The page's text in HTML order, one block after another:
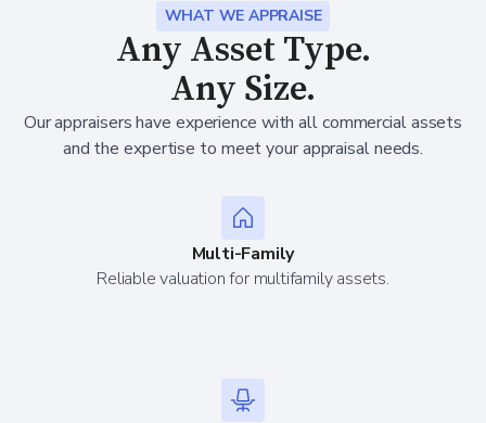
WHAT WE APPRAISE
Any Asset Type.
Any Size.
Our appraisers have experience with all commercial assets
and the expertise to meet your appraisal needs.
Multi-Family
Reliable valuation for multifamily assets.